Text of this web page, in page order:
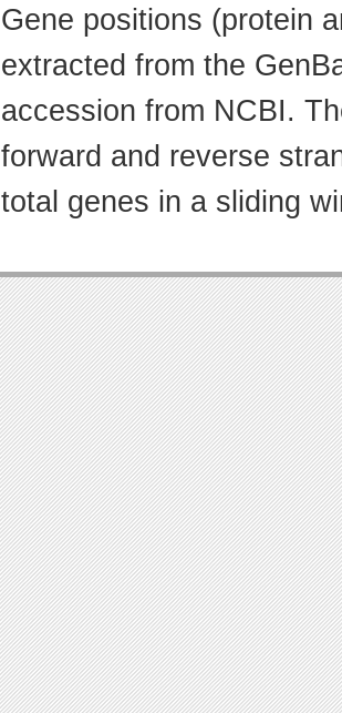
Gene positions (protein
extracted from the
accession from NCBI.
forward and reverse
total genes in a sliding